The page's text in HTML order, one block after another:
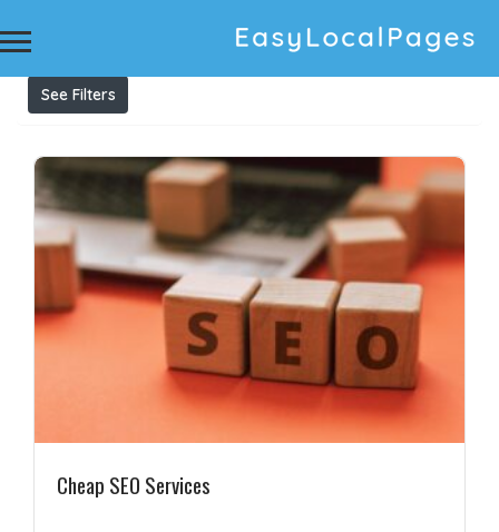
Results For affordable seo services Listings
See Filters
Cheap SEO Services